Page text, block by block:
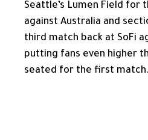
Seattle’s Lumen Field for
against Australia and
third match back at SoFi
putting fans even higher
seated for the first match.